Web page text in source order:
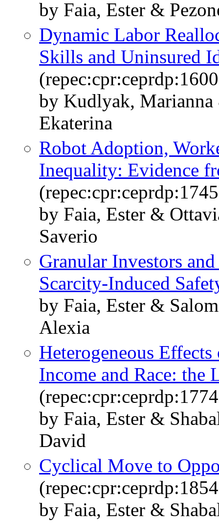
by Faia, Ester &
Dynamic Labor
Skills and Uninsured
by Kudlyak, Marianna
Ekaterina
Robot Adoption,
Inequality: Evidence
by Faia, Ester &
Saverio
Granular Investors
Scarcity-Induced
by Faia, Ester &
Alexia
Heterogeneous
Income and Race:
by Faia, Ester &
David
Cyclical Move to
by Faia, Ester &